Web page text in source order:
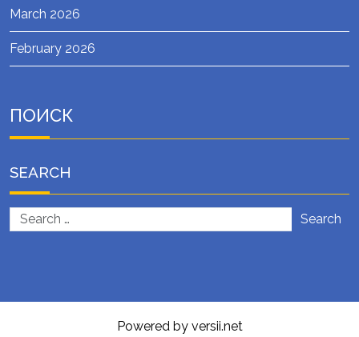
March 2026
February 2026
ПОИСК
SEARCH
Search
Powered by versii.net